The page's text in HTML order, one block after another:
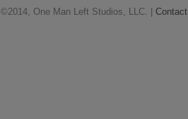
©2014, One Man Left Studios, LLC. |